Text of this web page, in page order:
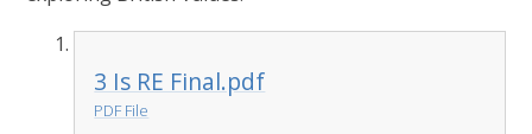
3 Is RE Final.pdf
PDF File